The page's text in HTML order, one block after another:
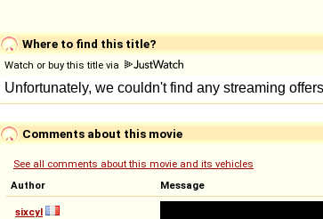
Where to find this title?
Watch or buy this title via
Comments about this movie
See all comments about this movie and its vehicles
Author
Message
sixcyl